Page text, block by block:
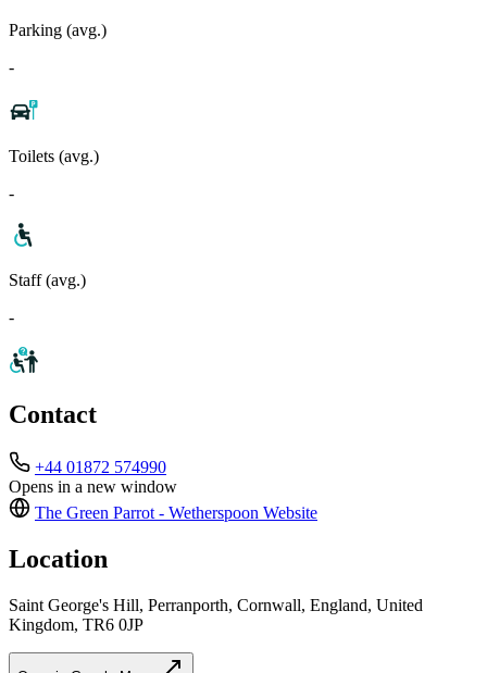
Parking (avg.)
-
Toilets (avg.)
-
Staff (avg.)
-
Contact
+44 01872 574990
Opens in a new window
The Green Parrot - Wetherspoon Website
Location
Saint George's Hill, Perranporth, Cornwall, England, United
Kingdom, TR6 0JP